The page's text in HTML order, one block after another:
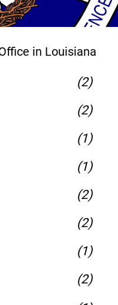
in Louisiana
(2)
(2)
(1)
(1)
(2)
(2)
(1)
(2)